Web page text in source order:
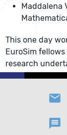
Maddalena
This one day
EuroSim
research
email
message